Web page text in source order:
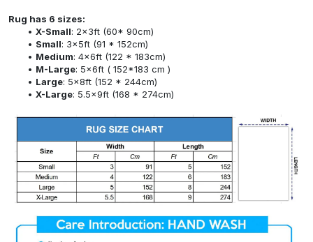
Rug has 6 sizes:
X-Small: 2x3ft (60* 90cm)
Small: 3x5ft (91 * 152cm)
Medium: 4x6ft (122 * 183cm)
M-Large: 5x6ft ( 152*183 cm )
Large: 5x8ft (152 * 244cm)
X-Large: 5.5x9ft (168 * 274cm)